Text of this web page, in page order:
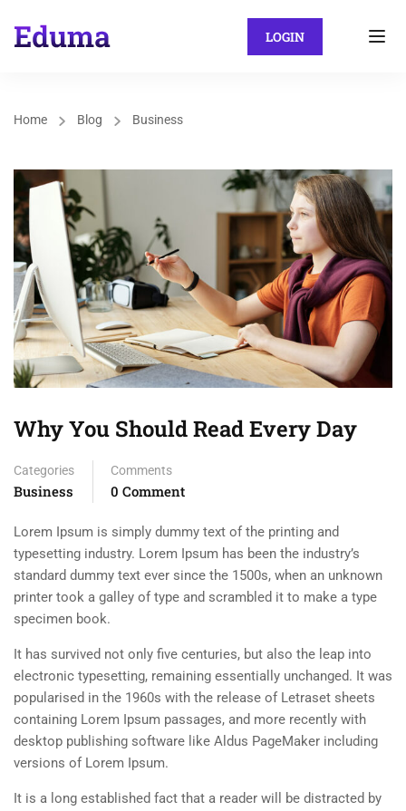
LOGIN
Home Blog Business
Why You Should Read Every Day
Categories
Business
Comments
0 Comment
Lorem Ipsum is simply dummy text of the printing and
typesetting industry. Lorem Ipsum has been the industry’s
standard dummy text ever since the 1500s, when an unknown
printer took a galley of type and scrambled it to make a type
specimen book.
It has survived not only five centuries, but also the leap into
electronic typesetting, remaining essentially unchanged. It was
popularised in the 1960s with the release of Letraset sheets
containing Lorem Ipsum passages, and more recently with
desktop publishing software like Aldus PageMaker including
versions of Lorem Ipsum.
It is a long established fact that a reader will be distracted by